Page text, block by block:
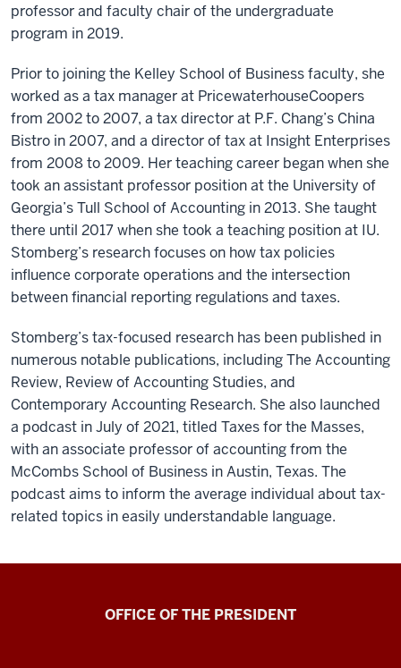
professor and faculty chair of the undergraduate
program in 2019.
Prior to joining the Kelley School of Business faculty, she
worked as a tax manager at PricewaterhouseCoopers
from 2002 to 2007, a tax director at P.F. Chang’s China
Bistro in 2007, and a director of tax at Insight Enterprises
from 2008 to 2009. Her teaching career began when she
took an assistant professor position at the University of
Georgia’s Tull School of Accounting in 2013. She taught
there until 2017 when she took a teaching position at IU.
Stomberg’s research focuses on how tax policies
influence corporate operations and the intersection
between financial reporting regulations and taxes.
Stomberg’s tax-focused research has been published in
numerous notable publications, including The Accounting
Review, Review of Accounting Studies, and
Contemporary Accounting Research. She also launched
a podcast in July of 2021, titled Taxes for the Masses,
with an associate professor of accounting from the
McCombs School of Business in Austin, Texas. The
podcast aims to inform the average individual about tax-
related topics in easily understandable language.
OFFICE OF THE PRESIDENT